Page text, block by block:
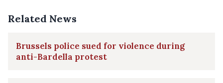
Related News
Brussels police sued for violence during
anti-Bardella protest